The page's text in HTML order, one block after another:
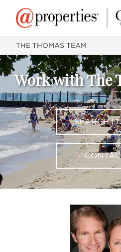
THE THOMAS TEAM
Work with The
SEARCH